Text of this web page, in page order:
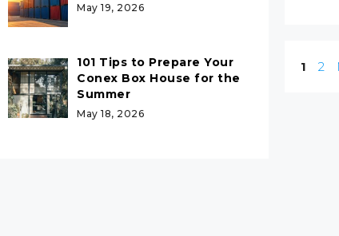
Post
Page
1 2
May 19, 2026
101 Tips to Prepare Your
Conex Box House for the
Summer
May 18, 2026